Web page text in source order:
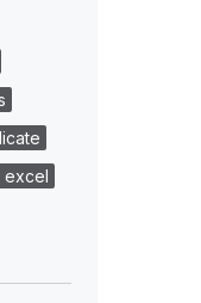
excel